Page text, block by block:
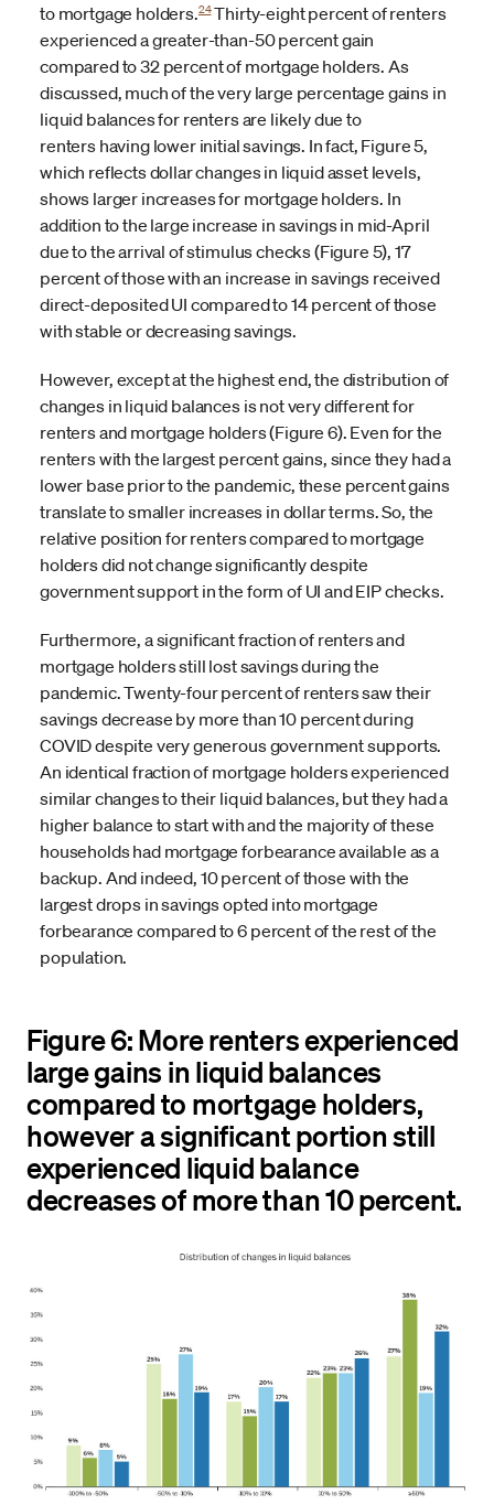
to mortgage holders.24Thirty-eight percent of renters
experienced a greater-than-50 percent gain
compared to 32 percent of mortgage holders. As
discussed, much of the very large percentage gains in
liquid balances for renters are likely due to
renters having lower initial savings. In fact, Figure 5,
which reflects dollar changes in liquid asset levels,
shows larger increases for mortgage holders. In
addition to the large increase in savings in mid-April
due to the arrival of stimulus checks (Figure 5), 17
percent of those with an increase in savings received
direct-deposited UI compared to 14 percent of those
with stable or decreasing savings.
However, except at the highest end, the distribution of
changes in liquid balances is not very different for
renters and mortgage holders (Figure 6). Even for the
renters with the largest percent gains, since they had a
lower base prior to the pandemic, these percent gains
translate to smaller increases in dollar terms. So, the
relative position for renters compared to mortgage
holders did not change significantly despite
government support in the form of UI and EIP checks.
Furthermore, a significant fraction of renters and
mortgage holders still lost savings during the
pandemic. Twenty-four percent of renters saw their
savings decrease by more than 10 percent during
COVID despite very generous government supports.
An identical fraction of mortgage holders experienced
similar changes to their liquid balances, but they had a
higher balance to start with and the majority of these
households had mortgage forbearance available as a
backup. And indeed, 10 percent of those with the
largest drops in savings opted into mortgage
forbearance compared to 6 percent of the rest of the
population.
Figure 6: More renters experienced
large gains in liquid balances
compared to mortgage holders,
however a significant portion still
experienced liquid balance
decreases of more than 10 percent.